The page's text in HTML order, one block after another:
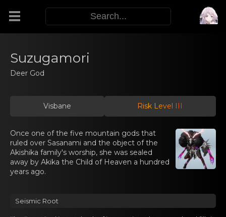
M.E.O.W.
Warp Skills
Suzugamori
Deer God
Visbane Risk Level III
Once one of the five mountain gods that
ruled over Sasanami and the object of the
Akishika family's worship, she was sealed
away by Akika the Child of Heaven a hundred
years ago.
Seismic Roоt